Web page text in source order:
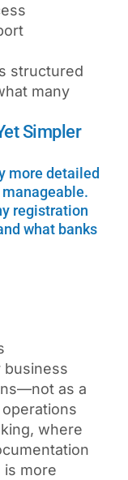
structured
many
Simpler
more detailed
registration
what banks
business
as a
where
is more